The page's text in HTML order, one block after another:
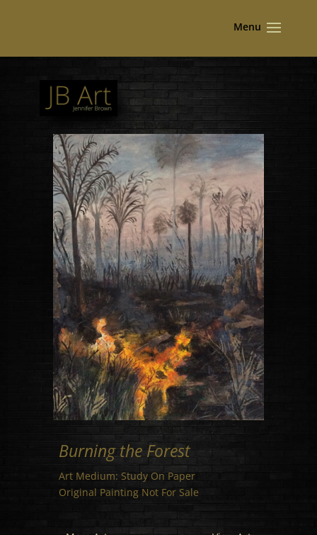
Burning the Forest
Art Medium: Study On Paper
Original Painting Not For Sale